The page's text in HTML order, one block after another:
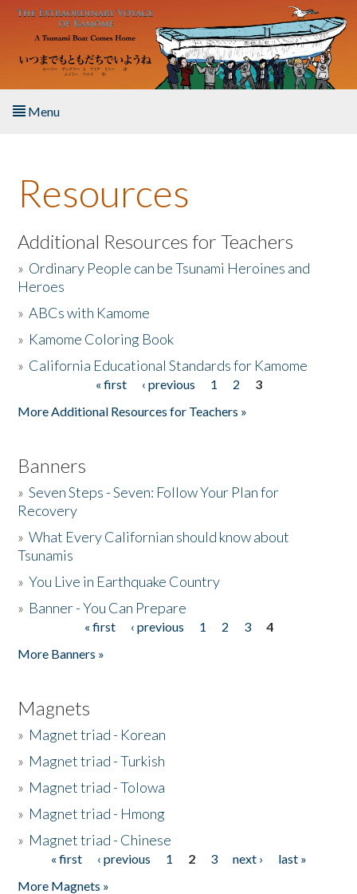
Skip to main content
Menu
About the Book
Listen to the Book
Activities
The Story & Student Exchange
Resources
Additional Resources for Teachers
» Ordinary People can be Tsunami Heroines and
Heroes
»ABCs with Kamome
» Kamome Coloring Book
» California Educational Standards for Kamome
« first ‹ previous 1 2
3
More Additional Resources for Teachers »
Banners
»Seven Steps - Seven: Follow Your Plan for
Recovery
»What Every Californian should know about
Tsunamis
»You Live in Earthquake Country
» Banner - You Can Prepare
« first ‹ previous 1 2 3
4
More Banners »
Magnets
» Magnet triad - Korean
» Magnet triad - Turkish
» Magnet triad - Tolowa
» Magnet triad - Hmong
» Magnet triad - Chinese
Pages« first ‹ previous 1 2 3 next ›
last »
More Magnets »